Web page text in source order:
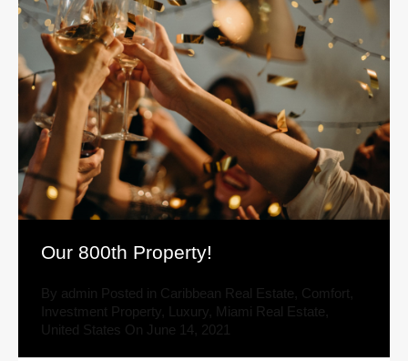
Our 800th Property!
By admin Posted in Caribbean Real Estate Comfort
Investment Property
Luxury Miami Real Estate
United States On June 14, 2021